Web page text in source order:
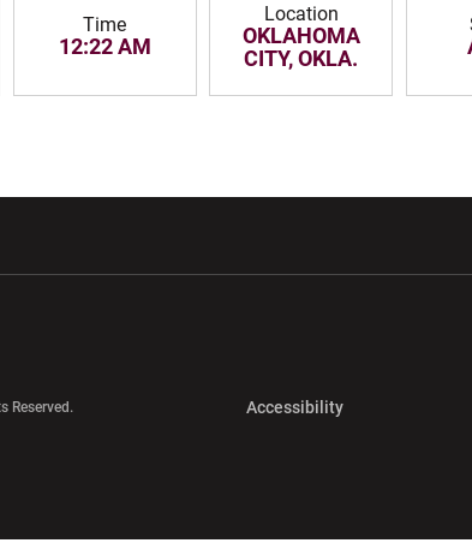
Time
12:22 AM
Location
OKLAHOMA
CITY, OKLA.
Reserved. AccessibilityOpens in a new